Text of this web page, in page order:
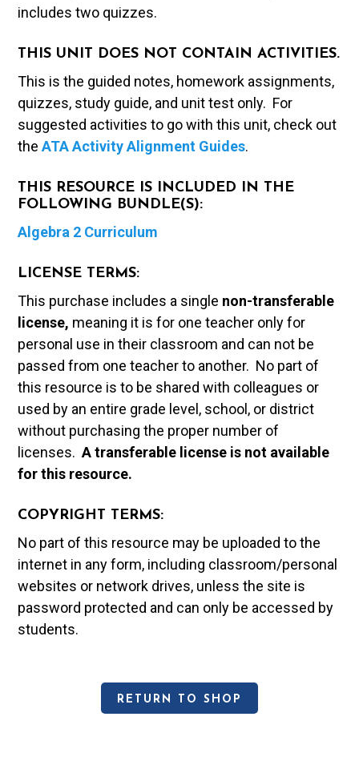
includes two quizzes.
THIS UNIT DOES NOT CONTAIN ACTIVITIES.
This is the guided notes, homework assignments,
quizzes, study guide, and unit test only. For
suggested activities to go with this unit, check out
theATA Activity Alignment Guides.
THIS RESOURCE IS INCLUDED IN THE
FOLLOWING BUNDLE(S):
Algebra 2 Curriculum
LICENSE TERMS:
This purchase includes a single non-transferable
license, meaning it is for one teacher only for
personal use in their classroom and can not be
passed from one teacher to another. No part of
this resource is to be shared with colleagues or
used by an entire grade level, school, or district
without purchasing the proper number of
licenses.A transferable license is not available
for this resource.
COPYRIGHT TERMS:
No part of this resource may be uploaded to the
internet in any form, including classroom/personal
websites or network drives, unless the site is
password protected and can only be accessed by
students.
RETURN TO SHOP